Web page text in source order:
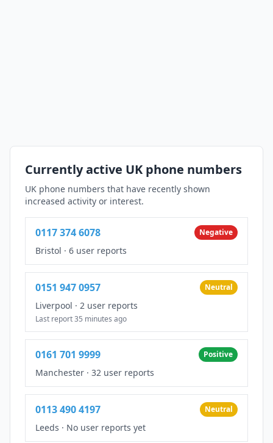
Currently active UK phone numbers
UK phone numbers that have recently shown
increased activity or interest.
0117 374 6078 Negative
Bristol · 6 user reports
0151 947 0957 Neutral
Liverpool · 2 user reports
Last report 35 minutes ago
0161 701 9999 Positive
Manchester · 32 user reports
0113 490 4197 Neutral
Leeds · No user reports yet